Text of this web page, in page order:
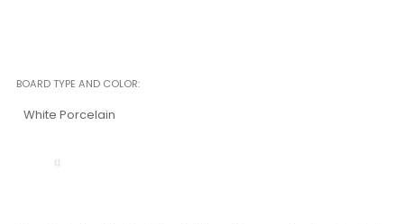
BOARD TYPE AND COLOR
White Porcelain